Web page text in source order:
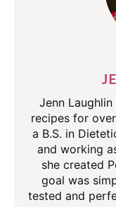
Jenn
recipes for
a B.S. in
and working
she created
goal was
tested and